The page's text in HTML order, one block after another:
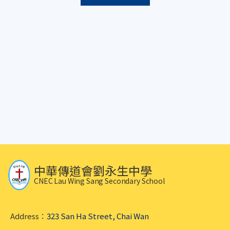
中華傳道會劉永生中學
CNEC Lau Wing Sang Secondary School
Address： 323 San Ha Street, Chai Wan